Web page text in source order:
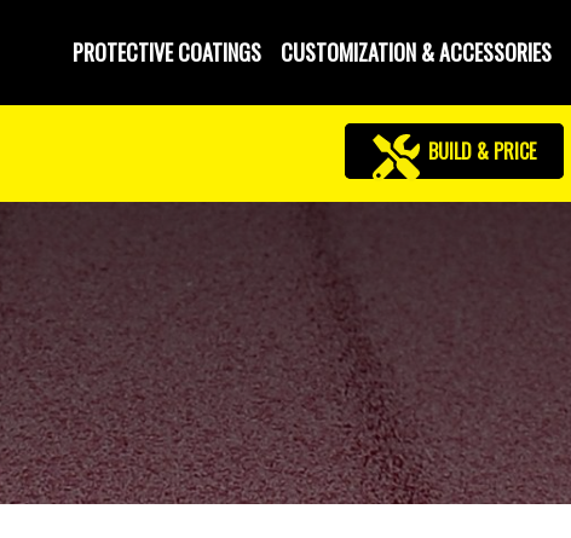
PROTECTIVE COATINGS CUSTOMIZATION & ACCESSORIES
BUILD & PRICE